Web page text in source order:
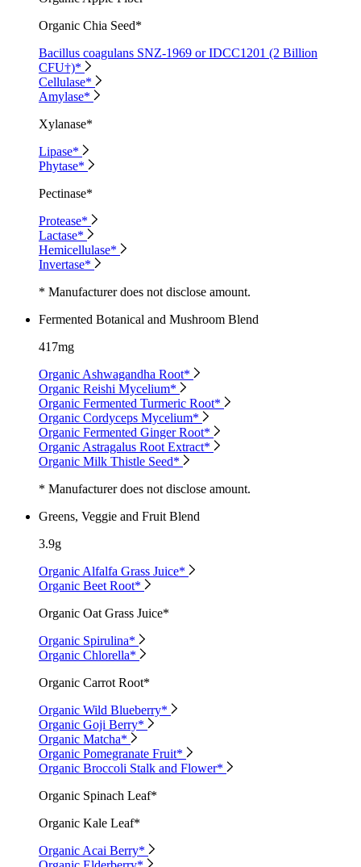
Organic Chia Seed*
Bacillus coagulans SNZ-1969 or IDCC1201 (2 Billion
CFU†)*
Cellulase*
Amylase*
Xylanase*
Lipase*
Phytase*
Pectinase*
Protease*
Lactase*
Hemicellulase*
Invertase*
* Manufacturer does not disclose amount.
Fermented Botanical and Mushroom Blend
417mg
Organic Ashwagandha Root*
Organic Reishi Mycelium*
Organic Fermented Turmeric Root*
Organic Cordyceps Mycelium*
Organic Fermented Ginger Root*
Organic Astragalus Root Extract*
Organic Milk Thistle Seed*
* Manufacturer does not disclose amount.
Greens, Veggie and Fruit Blend
3.9g
Organic Alfalfa Grass Juice*
Organic Beet Root*
Organic Oat Grass Juice*
Organic Spirulina*
Organic Chlorella*
Organic Carrot Root*
Organic Wild Blueberry*
Organic Goji Berry*
Organic Matcha*
Organic Pomegranate Fruit*
Organic Broccoli Stalk and Flower*
Organic Spinach Leaf*
Organic Kale Leaf*
Organic Acai Berry*